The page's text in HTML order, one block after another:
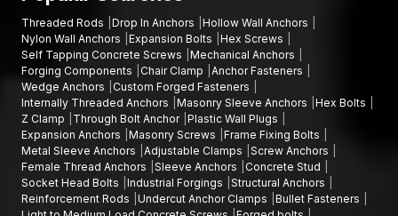
Threaded Rods Drop In Anchors
Hollow Wall Anchors
Nylon Wall Anchors
Expansion Bolts
Hex Screws
Self Tapping Concrete Screws
Mechanical Anchors
Forging Components
Chair Clamp
Anchor Fasteners
Wedge Anchors
Custom Forged Fasteners
Internally Threaded Anchors
Masonry Sleeve Anchors
Hex Bolts
Z Clamp
Through Bolt Anchor Plastic Wall Plugs
Expansion Anchors
Masonry Screws
Frame Fixing Bolts
Metal Sleeve Anchors
Adjustable Clamps
Screw Anchors
Female Thread Anchors
Sleeve Anchors
Concrete Stud
Socket Head Bolts
Industrial Forgings
Structural Anchors
Reinforcement Rods
Undercut Anchor Clamps
Bullet Fasteners